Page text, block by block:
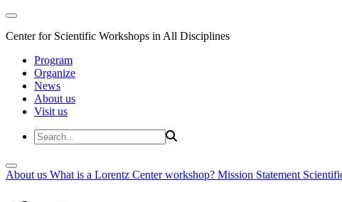
Center for Scientific Workshops in All Disciplines
Program
Organize
News
About us
Visit us
About us What is a Lorentz Center workshop? Mission Statement